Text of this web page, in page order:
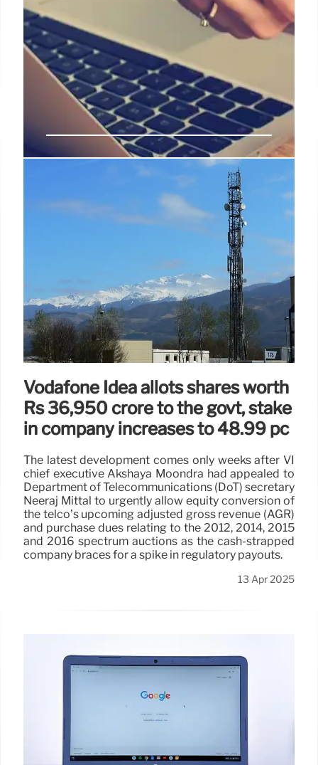
StarHub Achieves Cisco Powered
Solutions Webex Specialization
StarHub attains Cisco Powered Solutions Webex
Specialization, enabling faster remedy
implementation and enhanced client connection
through innovation and collaboration. Future-ready
solutions for businesses.
16 Apr 2025
Vodafone Idea allots shares worth
Rs 36,950 crore to the govt, stake
in company increases to 48.99 pc
The latest development comes only weeks after VI
chief executive Akshaya Moondra had appealed to
Department of Telecommunications (DoT) secretary
Neeraj Mittal to urgently allow equity conversion of
the telco’s upcoming adjusted gross revenue (AGR)
and purchase dues relating to the 2012, 2014, 2015
and 2016 spectrum auctions as the cash-strapped
company braces for a spike in regulatory payouts.
13 Apr 2025